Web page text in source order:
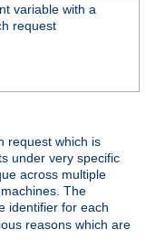
variable with a
request
request which is
under very specific
across multiple
The
identifier for each
reasons which are